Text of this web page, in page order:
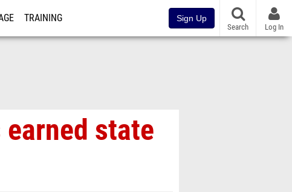
TRAINING Sign Up
Search Log In
state